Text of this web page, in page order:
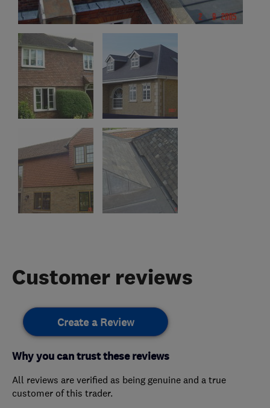
Customer reviews
Create a Review
Why you can trust these reviews
All reviews are verified as being genuine and a true
customer of this trader.